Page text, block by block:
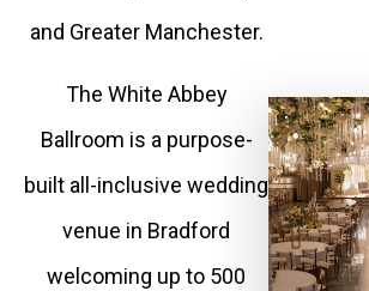
and Greater Manchester.
The White Abbey
Ballroom is a purpose-
built all-inclusive wedding
venue in Bradford
welcoming up to 500